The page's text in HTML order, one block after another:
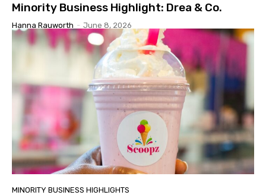
Minority Business Highlight: Drea & Co.
Hanna Rauworth - June 8, 2026
MINORITY BUSINESS HIGHLIGHTS